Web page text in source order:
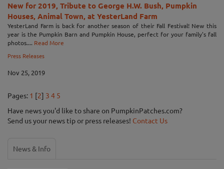
New for 2019, Tribute to George H.W. Bush, Pumpkin
Houses, Animal Town, at YesterLand Farm
YesterLand Farm is back for another season of their Fall Festival! New this
year is the Pumpkin Barn and Pumpkin House, perfect for your family's fall
photos.... Read More
Press Releases
Nov 25, 2019
Pages: 1 [2] 3 4 5
Have news you'd like to share on PumpkinPatches.com?
Send us your news tip or press releases! Contact Us
News & Info